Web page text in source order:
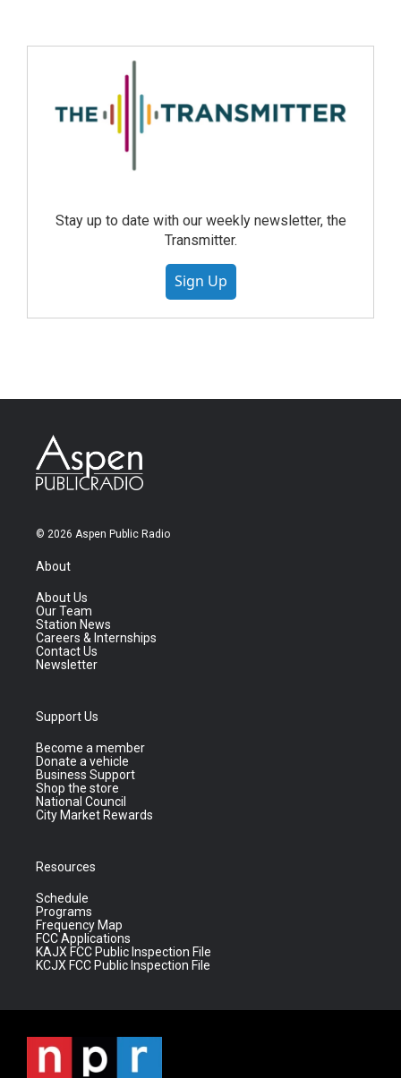
Stay up to date with our weekly newsletter, the
Transmitter.
Sign Up
© 2026 Aspen Public Radio
About
About Us
Our Team
Station News
Careers & Internships
Contact Us
Newsletter
Support Us
Become a member
Donate a vehicle
Business Support
Shop the store
National Council
City Market Rewards
Resources
Schedule
Programs
Frequency Map
FCC Applications
KAJX FCC Public Inspection File
KCJX FCC Public Inspection File